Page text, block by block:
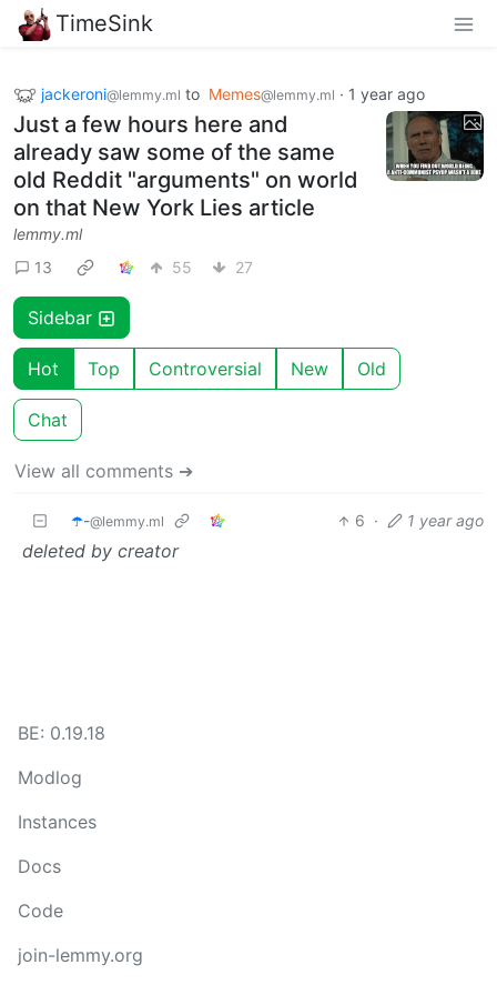
TimeSink
jackeroni@lemmy.ml to Memes@lemmy.ml · 1 year ago
Just a few hours here and
already saw some of the same
old Reddit "arguments" on world
on that New York Lies article
lemmy.ml
13
55 27
Sidebar
Hot Top Controversial New Old
Chat
View all comments ➔
☂️-@lemmy.ml 6 · 1 year ago
deleted by creator
BE: 0.19.18
Modlog
Instances
Docs
Code
join-lemmy.org